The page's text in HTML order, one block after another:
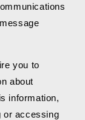
you to
about
information,
or accessing